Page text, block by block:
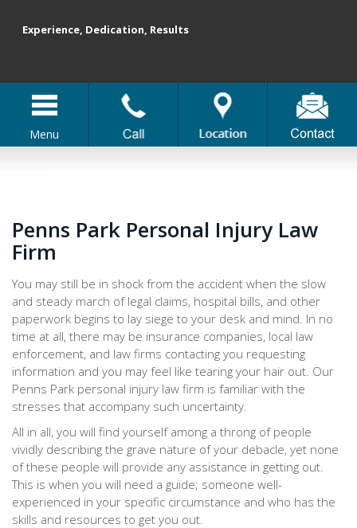
Menu
Experience, Dedication, Results
Penns Park Personal Injury Law
Firm
You may still be in shock from the accident when the slow
and steady march of legal claims, hospital bills, and other
paperwork begins to lay siege to your desk and mind. In no
time at all, there may be insurance companies, local law
enforcement, and law firms contacting you requesting
information and you may feel like tearing your hair out. Our
Penns Park personal injury law firm is familiar with the
stresses that accompany such uncertainty.
All in all, you will find yourself among a throng of people
vividly describing the grave nature of your debacle, yet none
of these people will provide any assistance in getting out.
This is when you will need a guide; someone well-
experienced in your specific circumstance and who has the
skills and resources to get you out.